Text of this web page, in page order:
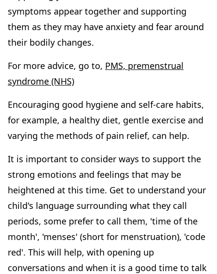
symptoms appear together and supporting
them as they may have anxiety and fear around
their bodily changes.
For more advice, go to, PMS, premenstrual
syndrome (NHS)
Encouraging good hygiene and self-care habits,
for example, a healthy diet, gentle exercise and
varying the methods of pain relief, can help.
It is important to consider ways to support the
strong emotions and feelings that may be
heightened at this time. Get to understand your
child's language surrounding what they call
periods, some prefer to call them, 'time of the
month', 'menses' (short for menstruation), 'code
red'. This will help, with opening up
conversations and when it is a good time to talk